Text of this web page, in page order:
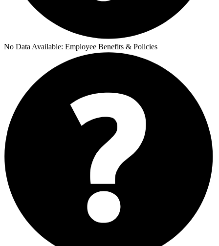
No Data Available: Employee Benefits & Policies